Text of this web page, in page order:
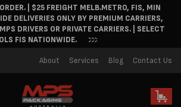
| $25 FREIGHT MELB.METRO, FIS, MIN
DELIVERIES ONLY BY PREMIUM CARRIERS,
DRIVERS OR PRIVATE CARRIERS. | SELECT
FIS NATIONWIDE.
About Services Blog Contact Us
Cart